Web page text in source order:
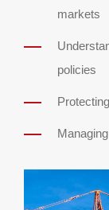
markets
policies